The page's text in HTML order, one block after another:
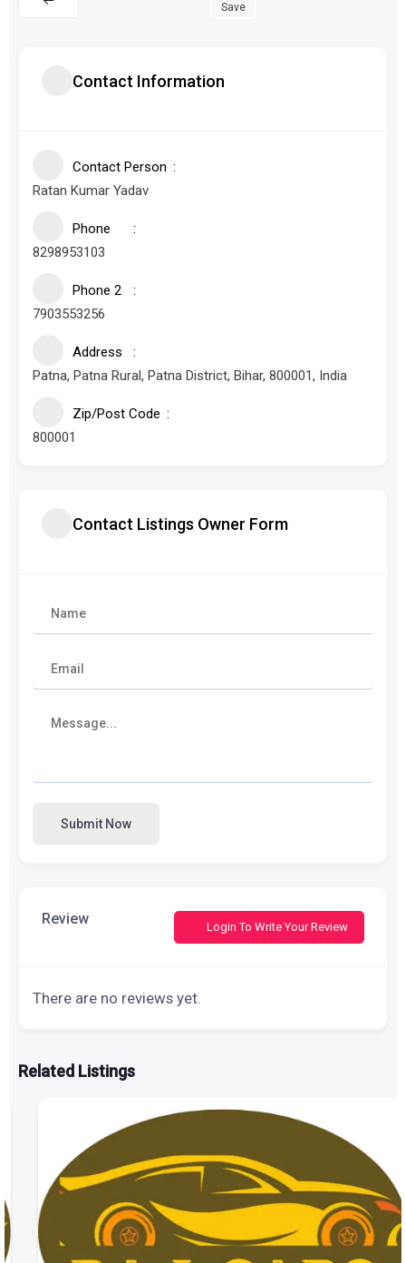
Save
Contact Information
Contact Person
Ratan Kumar Yadav
Phone
8298953103
Phone 2
7903553256
Address
Patna, Patna Rural, Patna District, Bihar, 800001, India
Zip/Post Code
800001
Contact Listings Owner Form
Submit Now
Review Login To Write Your Review
There are no reviews yet.
Related Listings